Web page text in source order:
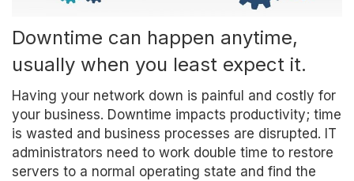
Downtime can happen anytime,
usually when you least expect it.
Having your network down is painful and costly for
your business. Downtime impacts productivity; time
is wasted and business processes are disrupted. IT
administrators need to work double time to restore
servers to a normal operating state and find the